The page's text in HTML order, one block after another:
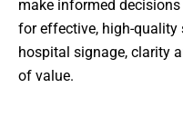
make informed
for effective, high-quality
hospital signage, clarity
of value.